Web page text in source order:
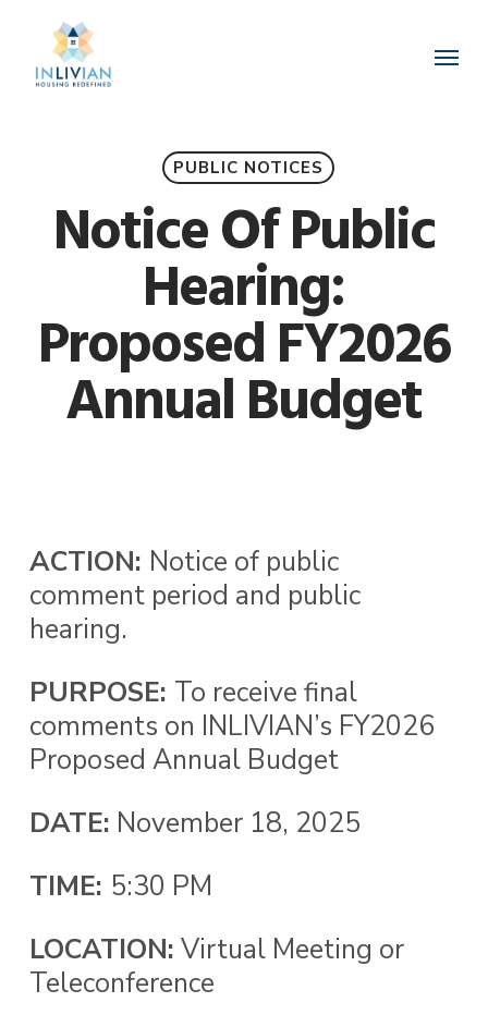
main
Menu
PUBLIC NOTICES
Notice Of Public
Hearing:
Proposed FY2026
Annual Budget
ACTION: Notice of public
comment period and public
hearing.
PURPOSE: To receive final
comments on INLIVIAN’s FY2026
Proposed Annual Budget
DATE: November 18, 2025
TIME: 5:30 PM
LOCATION: Virtual Meeting or
Teleconference